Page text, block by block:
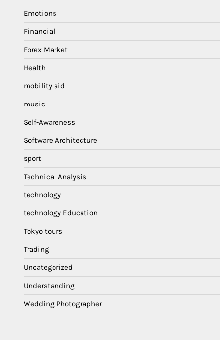
Emotions
Financial
Forex Market
Health
mobility aid
music
Self-Awareness
Software Architecture
sport
Technical Analysis
technology
technology Education
Tokyo tours
Trading
Uncategorized
Understanding
Wedding Photographer